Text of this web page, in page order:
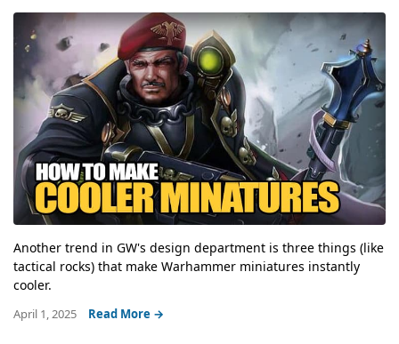
Another trend in GW's design department is three things (like
tactical rocks) that make Warhammer miniatures instantly
cooler.
April 1, 2025 Read More →